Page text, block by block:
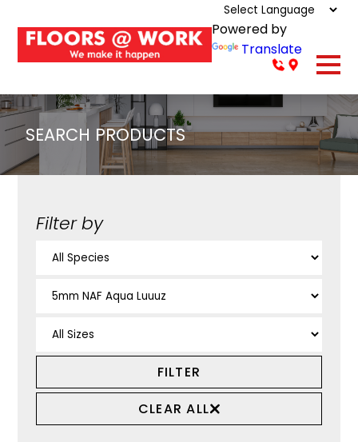
Powered by
Translate
SEARCH PRODUCTS
Filter by
FILTER
CLEAR ALL